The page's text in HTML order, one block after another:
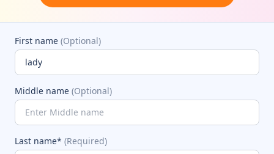
First name (Optional)
Middle name (Optional)
Last name* (Required)